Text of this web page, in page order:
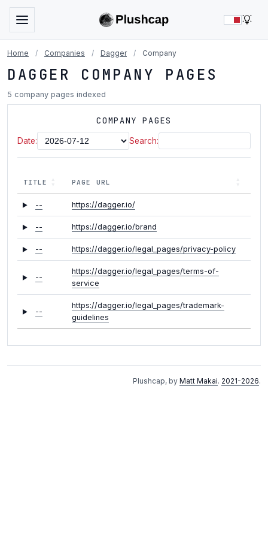
Home / Companies / Dagger / Company
DAGGER COMPANY PAGES
5 company pages indexed
COMPANY PAGES
Date: Search:
TITLE PAGE URL
-- https://dagger.io/
-- https://dagger.io/brand
-- https://dagger.io/legal_pages/privacy-policy
--
https://dagger.io/legal_pages/terms-of-
service
--
https://dagger.io/legal_pages/trademark-
guidelines
Plushcap, by Matt Makai. 2021-2026.